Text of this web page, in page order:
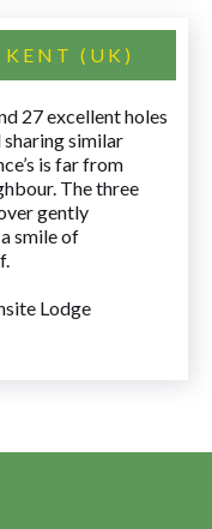
KENT (UK)
27 excellent holes
similar
is far from
The three
gently
smile of
Lodge